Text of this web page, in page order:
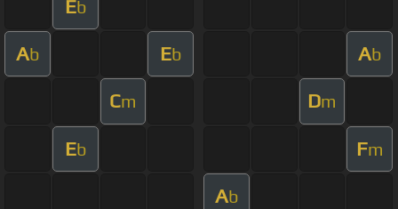
Eb
Ab Eb Ab
Cm Dm
Eb Fm
Ab